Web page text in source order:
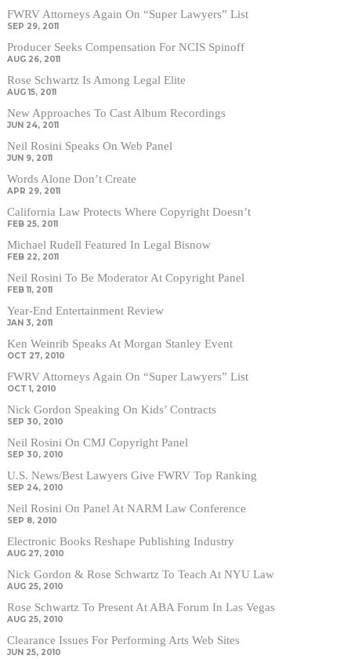
FWRV Attorneys Again On “Super Lawyers” List
SEP 29, 2011
Producer Seeks Compensation For NCIS Spinoff
AUG 26, 2011
Rose Schwartz Is Among Legal Elite
AUG 15, 2011
New Approaches To Cast Album Recordings
JUN 24, 2011
Neil Rosini Speaks On Web Panel
JUN 9, 2011
Words Alone Don’t Create
APR 29, 2011
California Law Protects Where Copyright Doesn’t
FEB 25, 2011
Michael Rudell Featured In Legal Bisnow
FEB 22, 2011
Neil Rosini To Be Moderator At Copyright Panel
FEB 11, 2011
Year-End Entertainment Review
JAN 3, 2011
Ken Weinrib Speaks At Morgan Stanley Event
OCT 27, 2010
FWRV Attorneys Again On “Super Lawyers” List
OCT 1, 2010
Nick Gordon Speaking On Kids’ Contracts
SEP 30, 2010
Neil Rosini On CMJ Copyright Panel
SEP 30, 2010
U.S. News/Best Lawyers Give FWRV Top Ranking
SEP 24, 2010
Neil Rosini On Panel At NARM Law Conference
SEP 8, 2010
Electronic Books Reshape Publishing Industry
AUG 27, 2010
Nick Gordon & Rose Schwartz To Teach At NYU Law
AUG 25, 2010
Rose Schwartz To Present At ABA Forum In Las Vegas
AUG 25, 2010
Clearance Issues For Performing Arts Web Sites
JUN 25, 2010